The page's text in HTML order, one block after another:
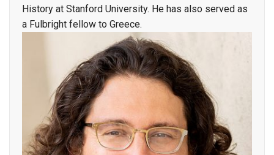
History at Stanford University. He has also served as
a Fulbright fellow to Greece.